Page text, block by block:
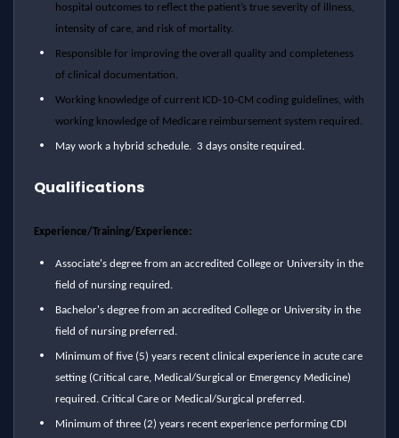
hospital outcomes to reflect the patient’s true severity of illness,
intensity of care, and risk of mortality.
Responsible for improving the overall quality and completeness
of clinical documentation.
Working knowledge of current ICD-10-CM coding guidelines, with
working knowledge of Medicare reimbursement system required.
May work a hybrid schedule. 3 days onsite required.
Qualifications
Experience/Training/Experience:
Associate's degree from an accredited College or University in the
field of nursing required.
Bachelor's degree from an accredited College or University in the
field of nursing preferred.
Minimum of five (5) years recent clinical experience in acute care
setting (Critical care, Medical/Surgical or Emergency Medicine)
required. Critical Care or Medical/Surgical preferred.
Minimum of three (2) years recent experience performing CDI